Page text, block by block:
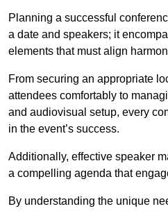
Planning a successful
a date and speakers; it
elements that must align
From securing an appropriate
attendees comfortably to
and audiovisual setup, every
in the event’s success.
Additionally, effective speaker
a compelling agenda that
By understanding the unique